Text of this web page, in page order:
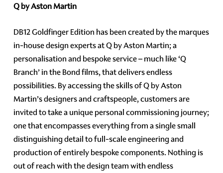
Q by Aston Martin
DB12 Goldfinger Edition has been created by the marques
in-house design experts at Q by Aston Martin; a
personalisation and bespoke service – much like ‘Q
Branch’ in the Bond films, that delivers endless
possibilities. By accessing the skills of Q by Aston
Martin’s designers and craftspeople, customers are
invited to take a unique personal commissioning journey;
one that encompasses everything from a single small
distinguishing detail to full-scale engineering and
production of entirely bespoke components. Nothing is
out of reach with the design team with endless